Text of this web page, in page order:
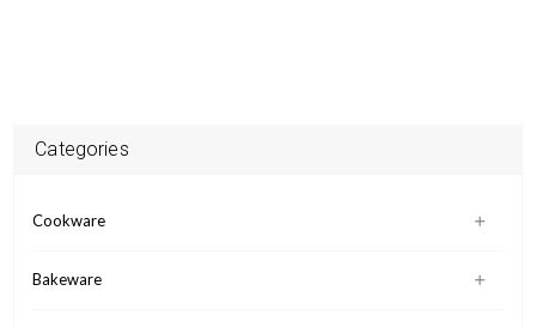
Categories
Cookware
Bakeware